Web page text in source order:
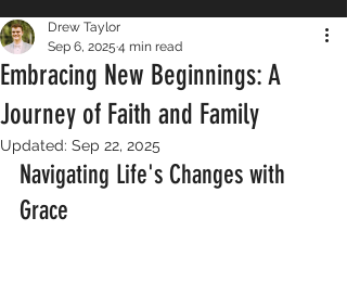
Embracing New Beginnings: A
Journey of Faith and Family
Drew Taylor
Sep 6, 2025 4 min read
Updated: Sep 22, 2025
Navigating Life's Changes with
Grace